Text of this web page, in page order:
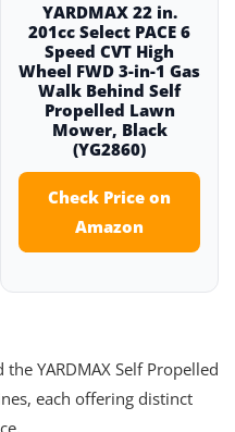
YARDMAX 22 in.
201cc Select PACE 6
Speed CVT High
Wheel FWD 3-in-1 Gas
Walk Behind Self
Propelled Lawn
Mower, Black
(YG2860)
Check Price on
Amazon
YARDMAX Self Propelled
each offering distinct